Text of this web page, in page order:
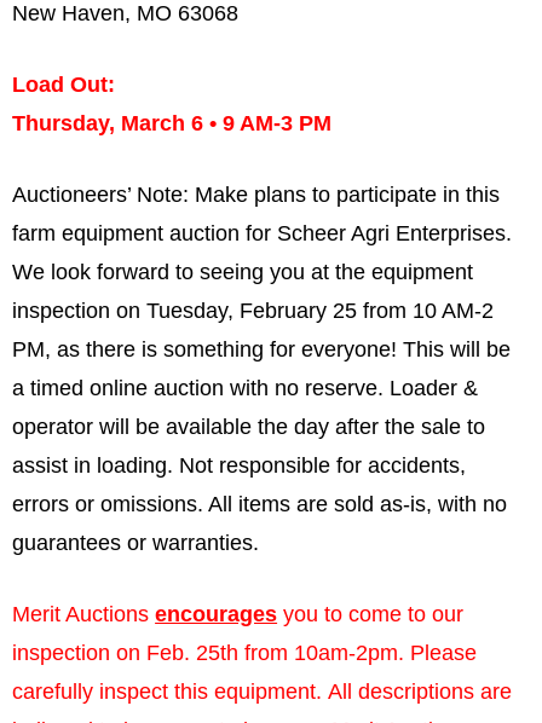
New Haven, MO 63068
Load Out:
Thursday, March 6• 9 AM-3 PM
Auctioneers’ Note: Make plans to participate in this
farm equipment auction for Scheer Agri Enterprises.
We look forward to seeing you at the equipment
inspection on Tuesday, February 25 from 10 AM-2
PM, as there is something for everyone! This will be
a timed online auction with no reserve. Loader &
operator will be available the day after the sale to
assist in loading. Not responsible for accidents,
errors or omissions. All items are sold as-is, with no
guarantees or warranties.
Merit Auctionsencourages you to come to our
inspection on Feb. 25th from 10am-2pm. Please
carefully inspect this equipment. All descriptions are